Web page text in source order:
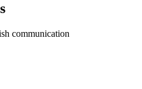
communication